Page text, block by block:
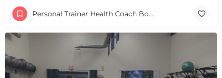
Personal Trainer Health Coach Boston, MA